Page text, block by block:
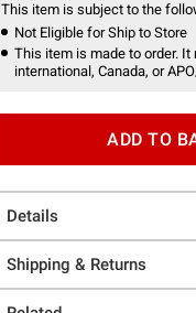
This item is subject to the
Not Eligible for Ship to Store
This item is made to order.
international, Canada, or
ADD TO
Details
Shipping & Returns